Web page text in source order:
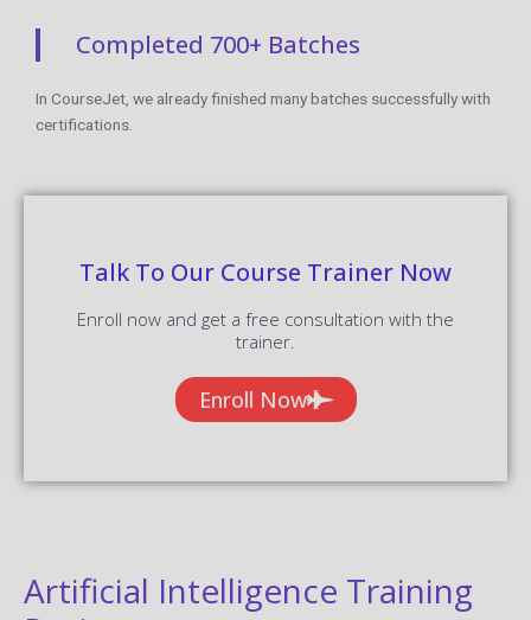
Completed 700+ Batches
In CourseJet, we already finished many batches successfully with
certifications.
Talk To Our Course Trainer Now
Enroll now and get a free consultation with the
trainer.
Enroll Now
Artificial Intelligence Training